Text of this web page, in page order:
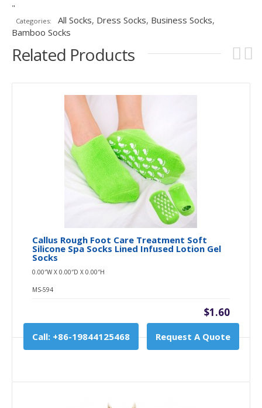
"
Categories: All Socks, Dress Socks, Business Socks,
Bamboo Socks
Related Products
Callus Rough Foot Care Treatment Soft
Silicone Spa Socks Lined Infused Lotion Gel
Socks
0.00″W X 0.00″D X 0.00″H
MS-594
$1.60
Call: +86-19844125468 Request A Quote